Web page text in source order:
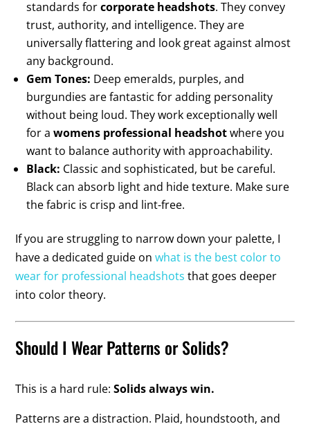
standards forcorporate headshots. They convey
trust, authority, and intelligence. They are
universally flattering and look great against almost
any background.
Gem Tones: Deep emeralds, purples, and
burgundies are fantastic for adding personality
without being loud. They work exceptionally well
for awomens professional headshotwhere you
want to balance authority with approachability.
Black: Classic and sophisticated, but be careful.
Black can absorb light and hide texture. Make sure
the fabric is crisp and lint-free.
If you are struggling to narrow down your palette, I
have a dedicated guide onwhat is the best color to
wear for professional headshots that goes deeper
into color theory.
Should I Wear Patterns or Solids?
This is a hard rule:Solids always win.
Patterns are a distraction. Plaid, houndstooth, and